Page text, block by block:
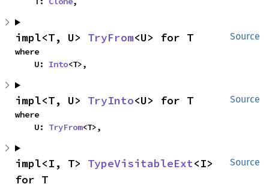
Source
impl<T, U> TryFrom<U> for T
where
    U:
Into<T>,
Source
impl<T, U> TryInto<U> for T
where
    U:
TryFrom<T>,
Source
impl<I, T> TypeVisitableExt<I>
for T